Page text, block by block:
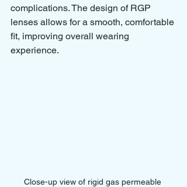
complications. The design of RGP
lenses allows for a smooth, comfortable
fit, improving overall wearing
experience.
Close-up view of rigid gas permeable